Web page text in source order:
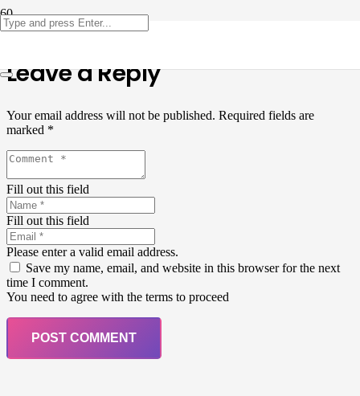
Leave a Reply
Your email address will not be published. Required fields are
marked *
Fill out this field
Fill out this field
Please enter a valid email address.
Save my name, email, and website in this browser for the next
time I comment.
You need to agree with the terms to proceed
POST COMMENT